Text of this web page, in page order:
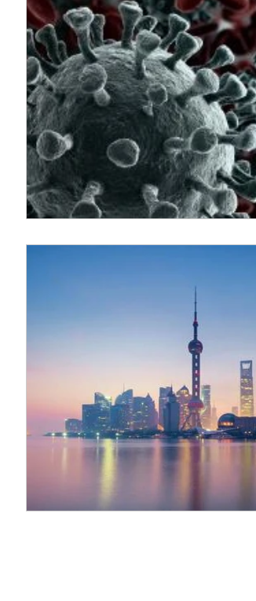
Low Cost FSR Potentiometer
3D Multi-Touch Sensing China
Interlink Electronics Thru Mode